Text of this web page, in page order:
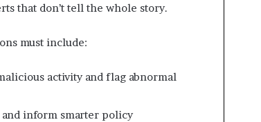
that don’t tell the whole story.
must include:
activity and flag abnormal
inform smarter policy